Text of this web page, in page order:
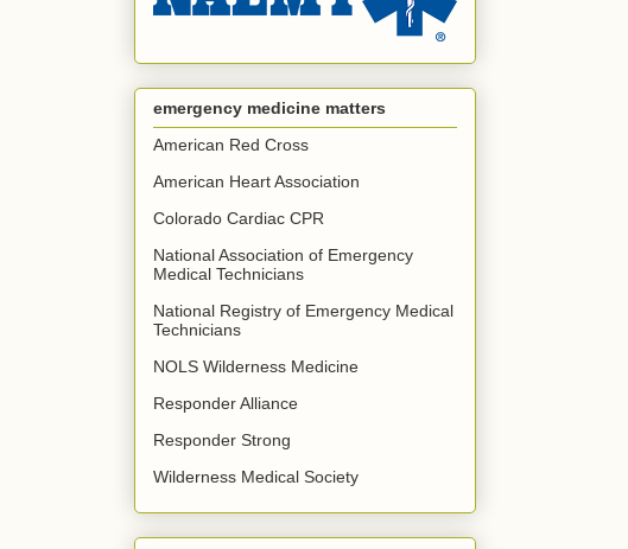
emergency medicine matters
American Red Cross
American Heart Association
Colorado Cardiac CPR
National Association of Emergency
Medical Technicians
National Registry of Emergency Medical
Technicians
NOLS Wilderness Medicine
Responder Alliance
Responder Strong
Wilderness Medical Society